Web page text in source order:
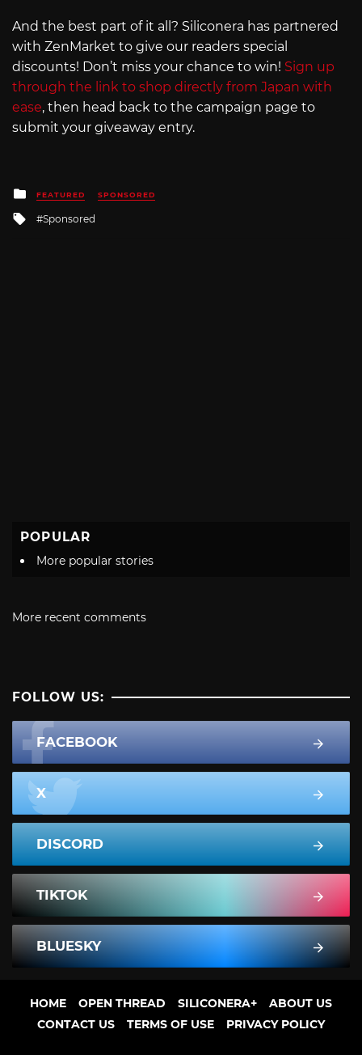
And the best part of it all? Siliconera has partnered
with ZenMarket to give our readers special
discounts! Don’t miss your chance to win! Sign up
through the link to shop directly from Japan with
ease, then head back to the campaign page to
submit your giveaway entry.
Posted
in
FEATURED SPONSORED
Tagged
Sponsored
POPULAR
More popular stories
More recent comments
FOLLOW US:
FACEBOOK
X
DISCORD
TIKTOK
BLUESKY
HOME OPEN THREAD SILICONERA+
ABOUT US
CONTACT US
TERMS OF USE PRIVACY POLICY